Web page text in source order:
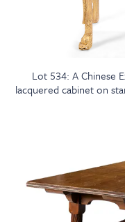
Lot 534: A Chinese
lacquered cabinet on